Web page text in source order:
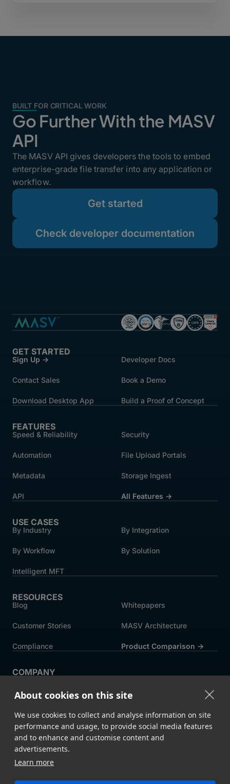
About cookies on this site
We use cookies to collect and analyse information on site
performance and usage, to provide social media features
and to enhance and customise content and
advertisements.
Learn more
BUILT FOR CRITICAL WORK
Go Further With the MASV
API
The MASV API gives developers the tools to embed
enterprise-grade file transfer into any application or
workflow.
Get started
Check developer documentation
GET STARTED
Sign Up → Developer Docs
Contact Sales Book a Demo
Download Desktop App Build a Proof of Concept
FEATURES
Speed & Reliability Security
Automation File Upload Portals
Metadata Storage Ingest
API All Features →
USE CASES
By Industry By Integration
By Workflow By Solution
Intelligent MFT
RESOURCES
Blog Whitepapers
Customer Stories MASV Architecture
Compliance Product Comparison ->
COMPANY
Careers News
Press
Partners